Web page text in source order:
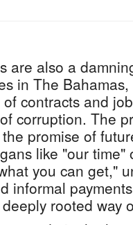
are also a
in The
contracts and
corruption. The
promise of
like "our time"
you can get,"
informal
rooted way